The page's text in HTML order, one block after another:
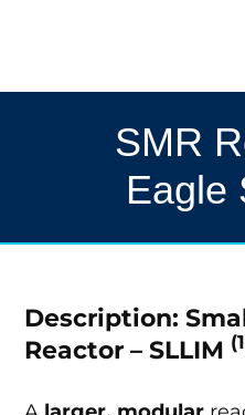
SMR
Eagle
Description:
Reactor – SLLIM